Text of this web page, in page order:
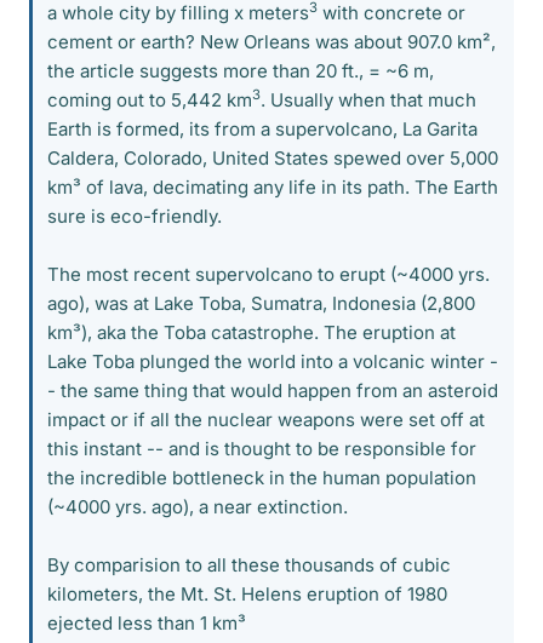
a whole city by filling x meters3 with concrete or
cement or earth? New Orleans was about 907.0 km²,
the article suggests more than 20 ft., = ~6 m,
coming out to 5,442 km3. Usually when that much
Earth is formed, its from a supervolcano, La Garita
Caldera, Colorado, United States spewed over 5,000
km³ of lava, decimating any life in its path. The Earth
sure is eco-friendly.
The most recent supervolcano to erupt (~4000 yrs.
ago), was at Lake Toba, Sumatra, Indonesia (2,800
km³), aka the Toba catastrophe. The eruption at
Lake Toba plunged the world into a volcanic winter -
- the same thing that would happen from an asteroid
impact or if all the nuclear weapons were set off at
this instant -- and is thought to be responsible for
the incredible bottleneck in the human population
(~4000 yrs. ago), a near extinction.
By comparision to all these thousands of cubic
kilometers, the Mt. St. Helens eruption of 1980
ejected less than 1 km³